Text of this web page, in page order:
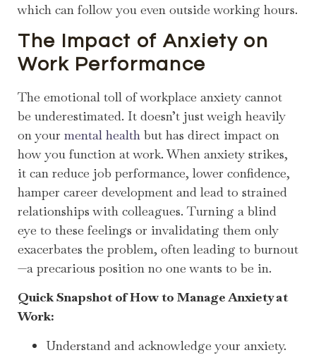
which can follow you even outside working hours.
The Impact of Anxiety on
Work Performance
The emotional toll of workplace anxiety cannot
be underestimated. It doesn’t just weigh heavily
on your mental health but has direct impact on
how you function at work. When anxiety strikes,
it can reduce job performance, lower confidence,
hamper career development and lead to strained
relationships with colleagues. Turning a blind
eye to these feelings or invalidating them only
exacerbates the problem, often leading to burnout
—a precarious position no one wants to be in.
Quick Snapshot of How to Manage Anxiety at
Work:
Understand and acknowledge your anxiety.